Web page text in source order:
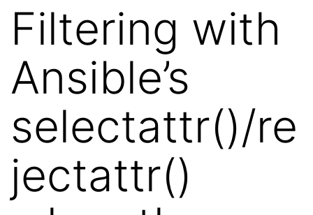
Filtering with
Ansible’s
selectattr()/re
jectattr()